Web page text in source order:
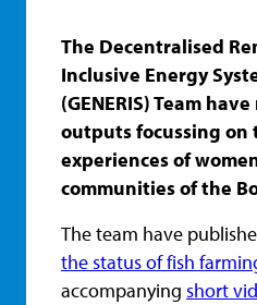
The Decentralised
Inclusive Energy
(GENERIS) Team
outputs focussing on
experiences of
communities of the
The team have
the status of fish
accompanying short